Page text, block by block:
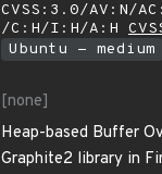
CVSS:3.0/AV:N/
/C:H/I:H/A:H
Ubuntu - medium
[none]
Heap-based Buffer
Graphite2 library in